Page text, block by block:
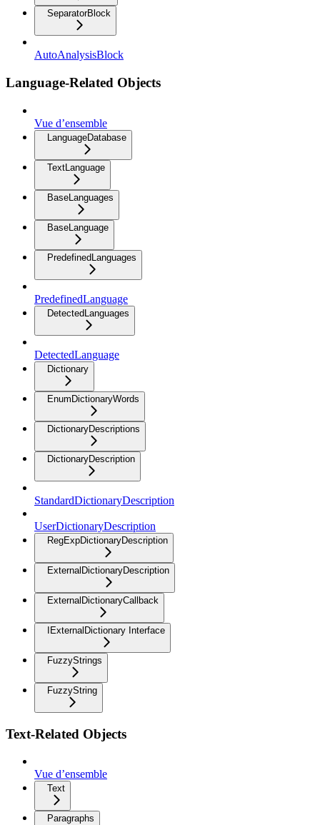
SeparatorBlock
AutoAnalysisBlock
Language-Related Objects
Vue d’ensemble
LanguageDatabase
TextLanguage
BaseLanguages
BaseLanguage
PredefinedLanguages
PredefinedLanguage
DetectedLanguages
DetectedLanguage
Dictionary
EnumDictionaryWords
DictionaryDescriptions
DictionaryDescription
StandardDictionaryDescription
UserDictionaryDescription
RegExpDictionaryDescription
ExternalDictionaryDescription
ExternalDictionaryCallback
IExternalDictionary Interface
FuzzyStrings
FuzzyString
Text-Related Objects
Vue d’ensemble
Text
Paragraphs